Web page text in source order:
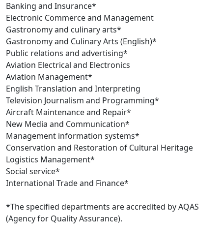
Banking and Insurance*
Electronic Commerce and Management
Gastronomy and culinary arts*
Gastronomy and Culinary Arts (English)*
Public relations and advertising*
Aviation Electrical and Electronics
Aviation Management*
English Translation and Interpreting
Television Journalism and Programming*
Aircraft Maintenance and Repair*
New Media and Communication*
Management information systems*
Conservation and Restoration of Cultural Heritage
Logistics Management*
Social service*
International Trade and Finance*
*The specified departments are accredited by AQAS
(Agency for Quality Assurance).